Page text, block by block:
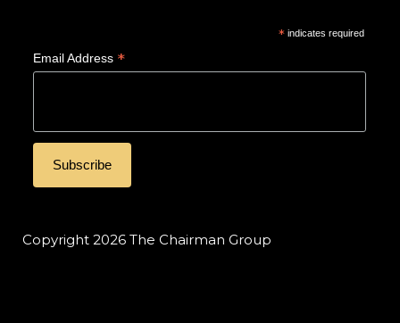
*indicates required
Email Address *
Copyright 2026 The Chairman Group